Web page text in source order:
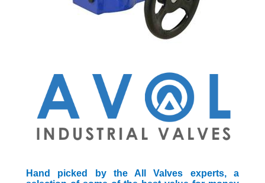
Hand picked by the All Valves experts, a